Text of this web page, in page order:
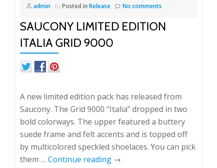
admin Posted in Release No comments
SAUCONY LIMITED EDITION
ITALIA GRID 9000
A new limited edition pack has released from
Saucony. The Grid 9000 “Italia” dropped in two
bold colorways. The upper featured a buttery
suede frame and felt accents and is topped off
by multicolored speckled shoelaces. You can pick
them … Continue reading →